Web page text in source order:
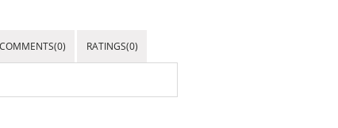
COMMENTS(0) RATINGS(0)